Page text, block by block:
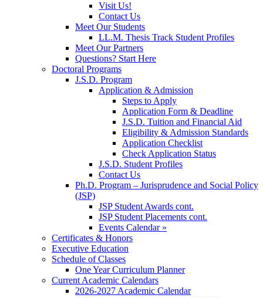
Visit Us!
Contact Us
Meet Our Students
LL.M. Thesis Track Student Profiles
Meet Our Partners
Questions? Start Here
Doctoral Programs
J.S.D. Program
Application & Admission
Steps to Apply
Application Form & Deadline
J.S.D. Tuition and Financial Aid
Eligibility & Admission Standards
Application Checklist
Check Application Status
J.S.D. Student Profiles
Contact Us
Ph.D. Program – Jurisprudence and Social Policy
(JSP)
JSP Student Awards cont.
JSP Student Placements cont.
Events Calendar »
Certificates & Honors
Executive Education
Schedule of Classes
One Year Curriculum Planner
Current Academic Calendars
2026-2027 Academic Calendar